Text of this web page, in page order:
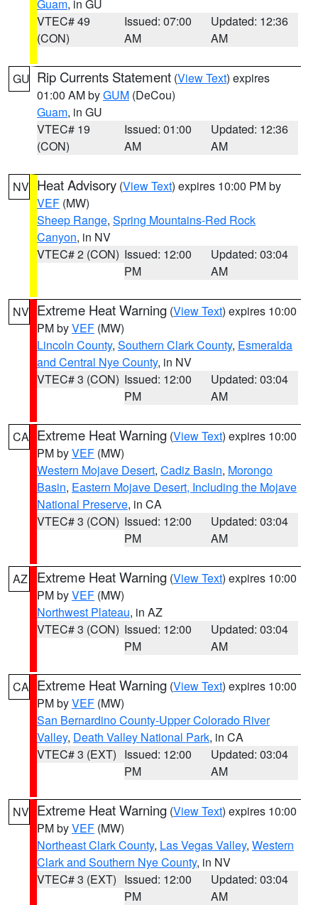
Guam, in GU
VTEC# 49
(CON)
Issued: 07:00
AM
Updated: 12:36
AM
GU Rip Currents Statement (View Text) expires
01:00 AM byGUM (DeCou)
Guam, in GU
VTEC# 19
(CON)
Issued: 01:00
AM
Updated: 12:36
AM
NV Heat Advisory (View Text) expires 10:00 PM by
VEF (MW)
Sheep Range, Spring Mountains-Red Rock
Canyon, in NV
VTEC# 2 (CON) Issued: 12:00
PM
Updated: 03:04
AM
NV Extreme Heat Warning (View Text) expires 10:00
PM byVEF (MW)
Lincoln County, Southern Clark County, Esmeralda
and Central Nye County, in NV
VTEC# 3 (CON) Issued: 12:00
PM
Updated: 03:04
AM
CA Extreme Heat Warning (View Text) expires 10:00
PM byVEF (MW)
Western Mojave Desert, Cadiz Basin, Morongo
Basin, Eastern Mojave Desert, Including the Mojave
National Preserve, in CA
VTEC# 3 (CON) Issued: 12:00
PM
Updated: 03:04
AM
AZ Extreme Heat Warning (View Text) expires 10:00
PM byVEF (MW)
Northwest Plateau, in AZ
VTEC# 3 (CON) Issued: 12:00
PM
Updated: 03:04
AM
CA Extreme Heat Warning (View Text) expires 10:00
PM byVEF (MW)
San Bernardino County-Upper Colorado River
Valley, Death Valley National Park, in CA
VTEC# 3 (EXT) Issued: 12:00
PM
Updated: 03:04
AM
NV Extreme Heat Warning (View Text) expires 10:00
PM byVEF (MW)
Northeast Clark County, Las Vegas Valley, Western
Clark and Southern Nye County, in NV
VTEC# 3 (EXT) Issued: 12:00
PM
Updated: 03:04
AM